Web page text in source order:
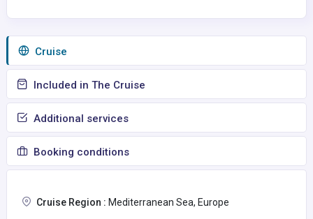
Сruise
Included in The Cruise
Additional services
Booking conditions
Cruise Region : Mediterranean Sea, Europe